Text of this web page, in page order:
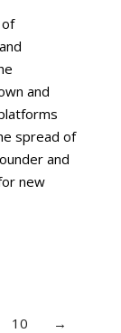
and
spread of
and
new
10 →